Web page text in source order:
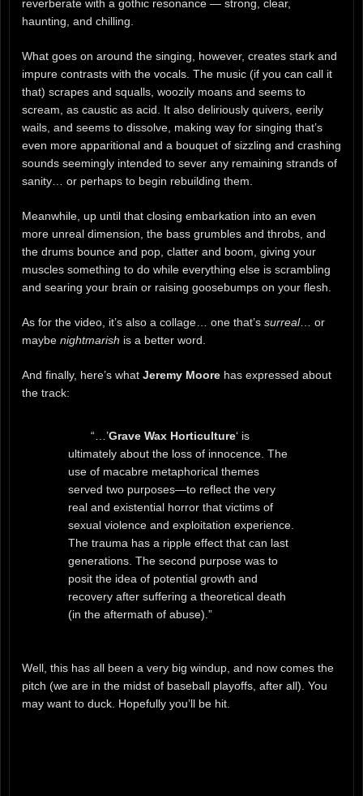
reverberate with a gothic resonance — strong, clear,
haunting, and chilling.
What goes on around the singing, however, creates stark and
impure contrasts with the vocals. The music (if you can call it
that) scrapes and squalls, woozily moans and seems to
scream, as caustic as acid. It also deliriously quivers, eerily
wails, and seems to dissolve, making way for singing that’s
even more apparitional and a bouquet of sizzling and crashing
sounds seemingly intended to sever any remaining strands of
sanity… or perhaps to begin rebuilding them.
Meanwhile, up until that closing embarkation into an even
more unreal dimension, the bass grumbles and throbs, and
the drums bounce and pop, clatter and boom, giving your
muscles something to do while everything else is scrambling
and searing your brain or raising goosebumps on your flesh.
As for the video, it’s also a collage… one that’s surreal… or
maybe nightmarish is a better word.
And finally, here’s what Jeremy Moore has expressed about
the track:
“…’Grave Wax Horticulture‘ is
ultimately about the loss of innocence. The
use of macabre metaphorical themes
served two purposes—to reflect the very
real and existential horror that victims of
sexual violence and exploitation experience.
The trauma has a ripple effect that can last
generations. The second purpose was to
posit the idea of potential growth and
recovery after suffering a theoretical death
(in the aftermath of abuse).”
Well, this has all been a very big windup, and now comes the
pitch (we are in the midst of baseball playoffs, after all). You
may want to duck. Hopefully you’ll be hit.